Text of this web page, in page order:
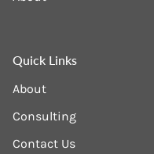
Quick Links
About
Consulting
Contact Us